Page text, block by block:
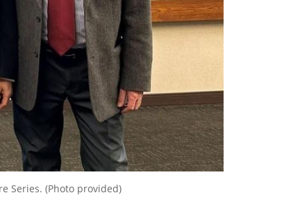
Series. (Photo provided)